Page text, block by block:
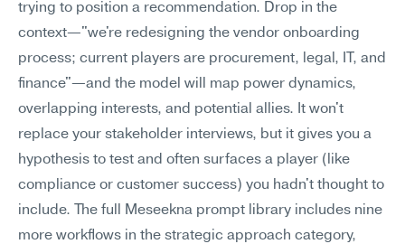
trying to position a recommendation. Drop in the
context—"we're redesigning the vendor onboarding
process; current players are procurement, legal, IT, and
finance"—and the model will map power dynamics,
overlapping interests, and potential allies. It won't
replace your stakeholder interviews, but it gives you a
hypothesis to test and often surfaces a player (like
compliance or customer success) you hadn't thought to
include. The full Meseekna prompt library includes nine
more workflows in the strategic approach category,